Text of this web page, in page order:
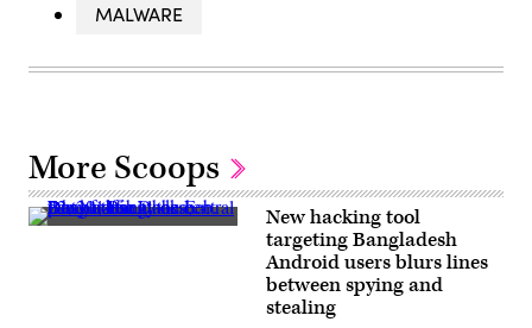
MALWARE
More Scoops
A
New hacking tool
targeting Bangladesh
Android users blurs lines
between spying and
stealing